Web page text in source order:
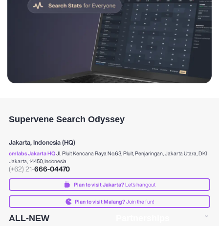
Supervene Search Odyssey
Jakarta, Indonesia (HQ)
cmlabs Jakarta HQJl. Pluit Kencana Raya No.63, Pluit, Penjaringan, Jakarta Utara, DKI
Jakarta, 14450, Indonesia
(+62) 21-666-04470
Plan to visit Jakarta?Let's hangout
Plan to visit Malang?Join the fun!
ALL-NEW